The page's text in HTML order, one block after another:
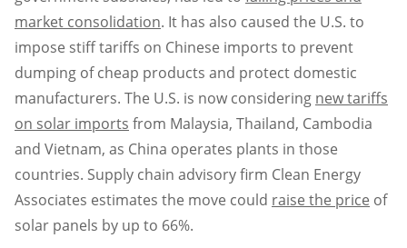
market consolidation. It has also caused the U.S. to
impose stiff tariffs on Chinese imports to prevent
dumping of cheap products and protect domestic
manufacturers. The U.S. is now considering new tariffs
on solar imports from Malaysia, Thailand, Cambodia
and Vietnam, as China operates plants in those
countries. Supply chain advisory firm Clean Energy
Associates estimates the move could raise the price of
solar panels by up to 66%.